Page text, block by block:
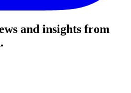
and insights from